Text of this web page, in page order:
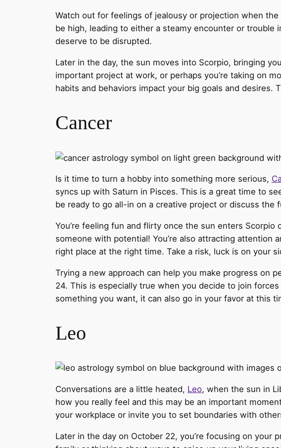
Watch out for feelings of jealousy or projection when
be high, leading to either a steamy encounter or
deserve to be disrupted.
Later in the day, the sun moves into Scorpio, bringing
important project at work, or perhaps you’re taking on
habits and behaviors impact your big goals and
Cancer
Is it time to turn a hobby into something more serious,
syncs up with Saturn in Pisces. This is a great time to
be ready to go all-in on a creative project or discuss the
You’re feeling fun and flirty once the sun enters
someone with potential! You’re also attracting attention
right place at the right time. Take a risk, luck is on your
Trying a new approach can help you make progress on
24. This is especially true when you decide to join
something you want, it can also go in your favor at this
Leo
Conversations are a little heated, Leo, when the sun in
how you really feel and this may be an important
your workplace or invite you to set boundaries with
Later in the day on October 22, you’re focusing on your